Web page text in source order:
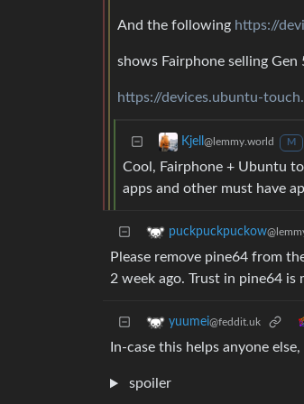
And the following https://
shows Fairphone selling
https://devices.ubuntu-
Kjell @lemmy.world M
Cool, Fairphone + Ubuntu
apps and other must have
puckpuckpuckow
Please remove pine64 from
2 week ago. Trust in pine64 is
yuumei@feddit.uk
In-case this helps anyone
spoiler